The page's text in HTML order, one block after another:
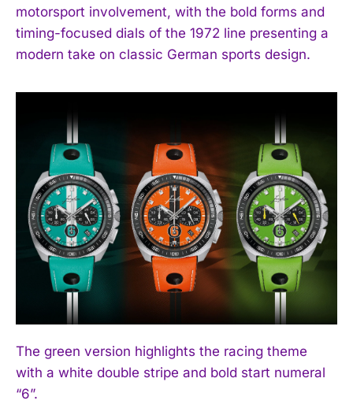
motorsport involvement, with the bold forms and
timing-focused dials of the 1972 line presenting a
modern take on classic German sports design.
The green version highlights the racing theme
with a white double stripe and bold start numeral
“6”.